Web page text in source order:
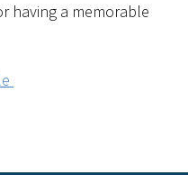
having a memorable